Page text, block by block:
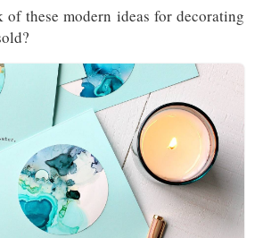
these modern ideas for decorating